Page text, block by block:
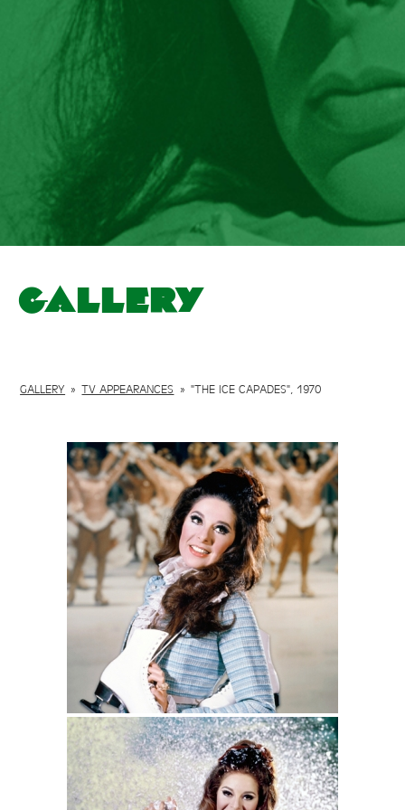
Gallery
GALLERY » TV APPEARANCES » "THE ICE CAPADES", 1970